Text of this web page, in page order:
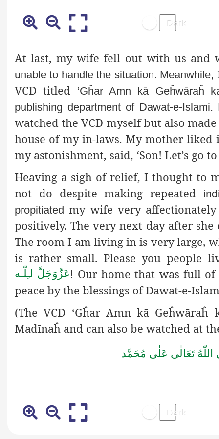
At last, my wife fell out with us and
unable to handle the situation. Meanwhile,
VCD titled
‘Gĥar Amn kā Geĥwāraĥ
publishing department of Dawat-e-Islami.
watched the VCD myself but also
house of my in-laws. My mother
my astonishment, said, ‘Son! Let’s go
Heaving a sigh of relief, I thought to
not do despite making repeated
propitiated my wife very
positively. The very next day after she
The room I am living in is very large,
is rather small. Please you
لـِلّٰـه عَزَّوَجَلَّ! Our home that was full
peace by the blessings of Dawat-e-
(The VCD ‘Gĥar Amn kā Geĥwāraĥ
Madīnaĥ and can also be watched at
تَعَالٰى عَلٰى مُحَمَّد